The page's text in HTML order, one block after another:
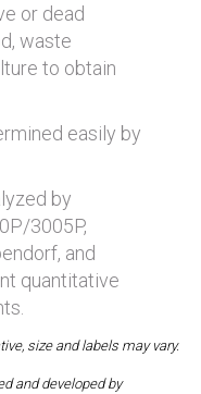
or dead
waste
to obtain
easily by
by
3005P,
and
quantitative
size and labels may vary.
and developed by